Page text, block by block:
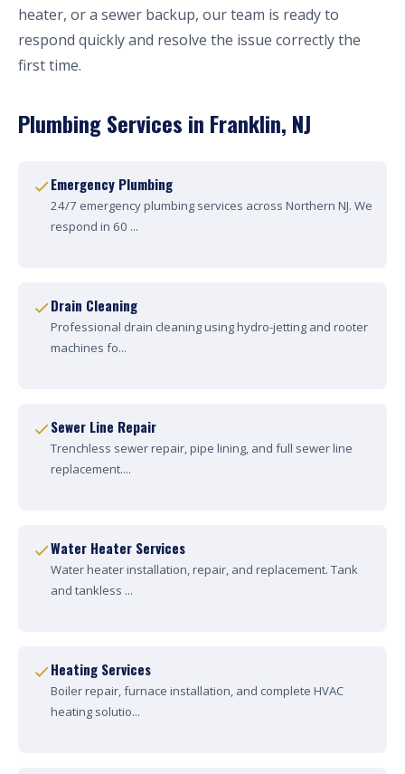
heater, or a sewer backup, our team is ready to
respond quickly and resolve the issue correctly the
first time.
Plumbing Services in Franklin, NJ
Emergency Plumbing
24/7 emergency plumbing services across Northern NJ. We
respond in 60 ...
Drain Cleaning
Professional drain cleaning using hydro-jetting and rooter
machines fo...
Sewer Line Repair
Trenchless sewer repair, pipe lining, and full sewer line
replacement....
Water Heater Services
Water heater installation, repair, and replacement. Tank
and tankless ...
Heating Services
Boiler repair, furnace installation, and complete HVAC
heating solutio...